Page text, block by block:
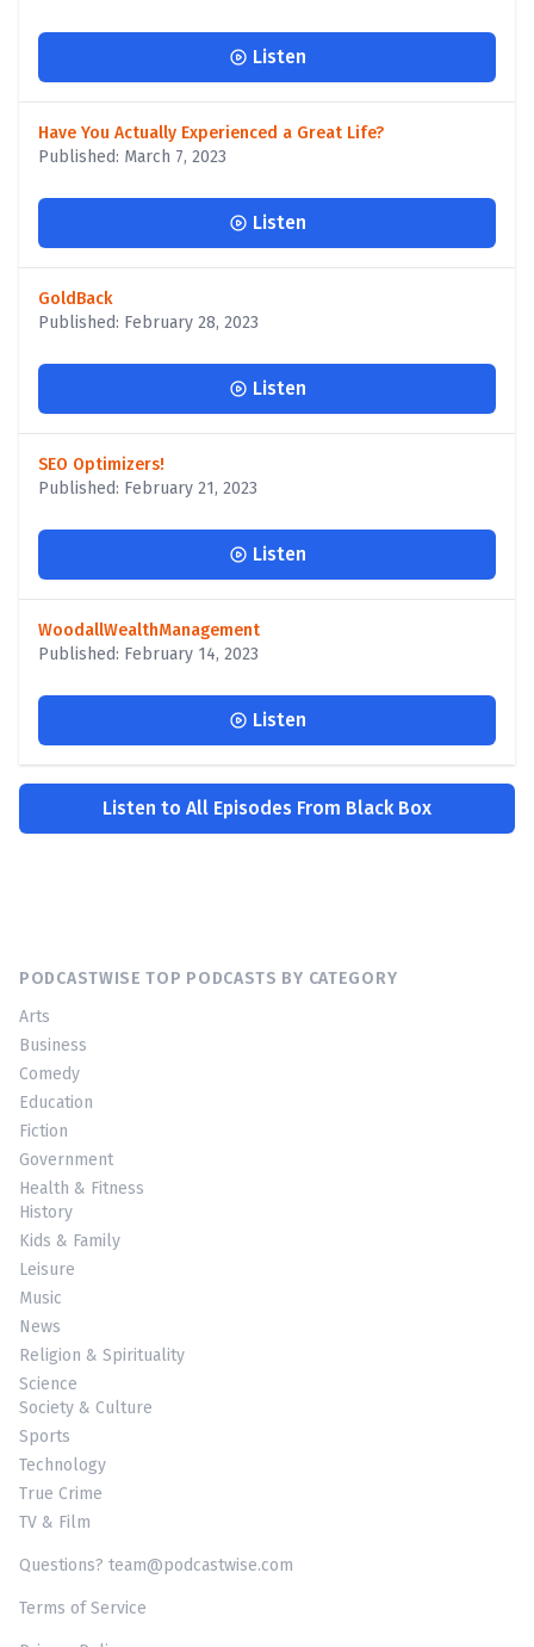
Listen
Have You Actually Experienced a Great Life?
Published: March 7, 2023
Listen
GoldBack
Published: February 28, 2023
Listen
SEO Optimizers!
Published: February 21, 2023
Listen
WoodallWealthManagement
Published: February 14, 2023
Listen
Listen to All Episodes From Black Box
PODCASTWISE TOP PODCASTS BY CATEGORY
Arts
Business
Comedy
Education
Fiction
Government
Health & Fitness
History
Kids & Family
Leisure
Music
News
Religion & Spirituality
Science
Society & Culture
Sports
Technology
True Crime
TV & Film
Questions? team@podcastwise.com
Terms of Service